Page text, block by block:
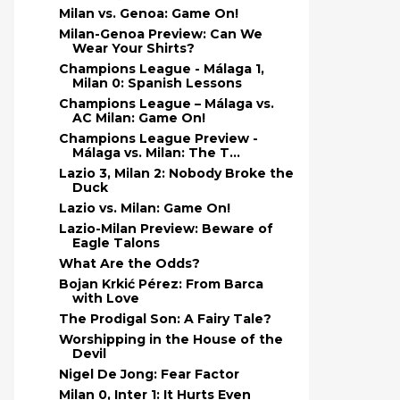
Milan vs. Genoa: Game On!
Milan-Genoa Preview: Can We
Wear Your Shirts?
Champions League - Málaga 1,
Milan 0: Spanish Lessons
Champions League – Málaga vs.
AC Milan: Game On!
Champions League Preview -
Málaga vs. Milan: The T...
Lazio 3, Milan 2: Nobody Broke the
Duck
Lazio vs. Milan: Game On!
Lazio-Milan Preview: Beware of
Eagle Talons
What Are the Odds?
Bojan Krkić Pérez: From Barca
with Love
The Prodigal Son: A Fairy Tale?
Worshipping in the House of the
Devil
Nigel De Jong: Fear Factor
Milan 0, Inter 1: It Hurts Even